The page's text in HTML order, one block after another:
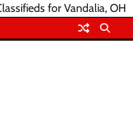
for Vandalia, OH